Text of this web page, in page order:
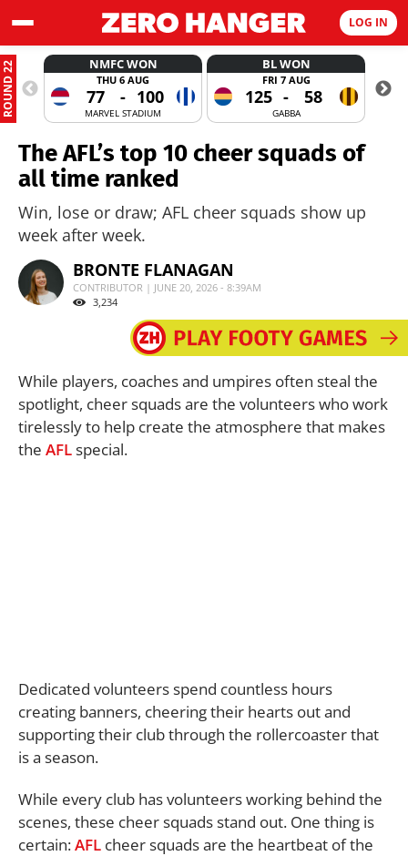
LOG IN
ROUND 22 NMFC WON
THU 6 AUG
77 - 100
MARVEL STADIUM
BL WON
FRI 7 AUG
125 - 58
GABBA
The AFL’s top 10 cheer squads of
all time ranked
Win, lose or draw; AFL cheer squads show up
week after week.
BRONTE FLANAGAN
CONTRIBUTOR | JUNE 20, 2026 - 8:39AM
3,234
While players, coaches and umpires often steal the
spotlight, cheer squads are the volunteers who work
tirelessly to help create the atmosphere that makes
the AFLspecial.
Dedicated volunteers spend countless hours
creating banners, cheering their hearts out and
supporting their club through the rollercoaster that
is a season.
While every club has volunteers working behind the
scenes, these cheer squads stand out. One thing is
certain:AFL cheer squads are the heartbeat of the